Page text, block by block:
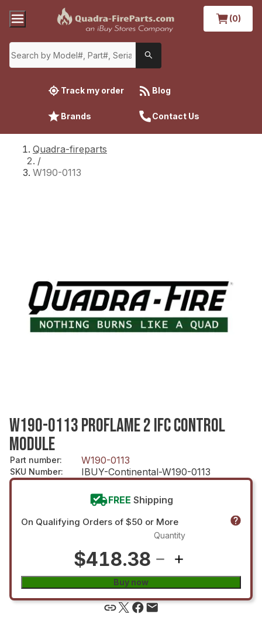
(0)
Track my order Blog
Brands Contact Us
Quadra-fireparts
/
W190-0113
W190-0113 PROFLAME 2 IFC CONTROL
MODULE
Part number: W190-0113
SKU Number: IBUY-Continental-W190-0113
FREE Shipping
On Qualifying Orders of $50 or More
$418.38
Quantity
Buy now